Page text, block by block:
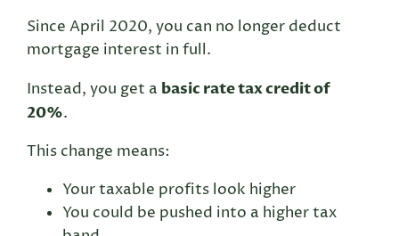
Since April 2020, you can no longer deduct
mortgage interest in full.
Instead, you get a basic rate tax credit of
20%.
This change means:
Your taxable profits look higher
You could be pushed into a higher tax